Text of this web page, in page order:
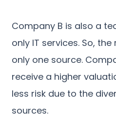
Company B is also a
only IT services. So,
only one source.
receive a higher
less risk due to the
sources.